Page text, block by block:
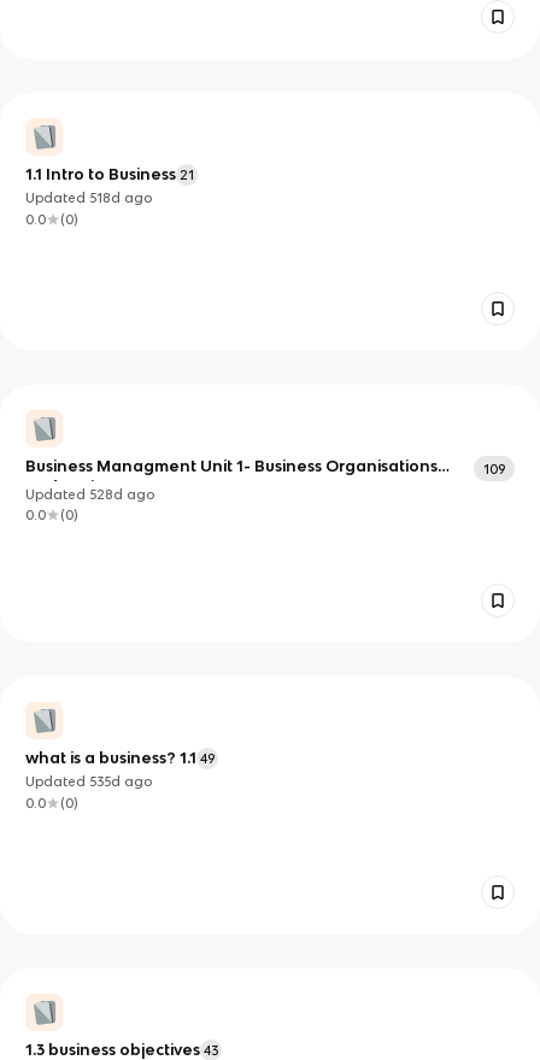
1.1 Intro to Business 21
Updated 518d ago
0.0
(0)
Business Managment Unit 1- Business Organisations
and Environments
109
Updated 528d ago
0.0
(0)
what is a business? 1.1 49
Updated 535d ago
0.0
(0)
1.3 business objectives 43